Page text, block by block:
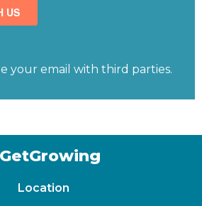
your email with third parties.
Location